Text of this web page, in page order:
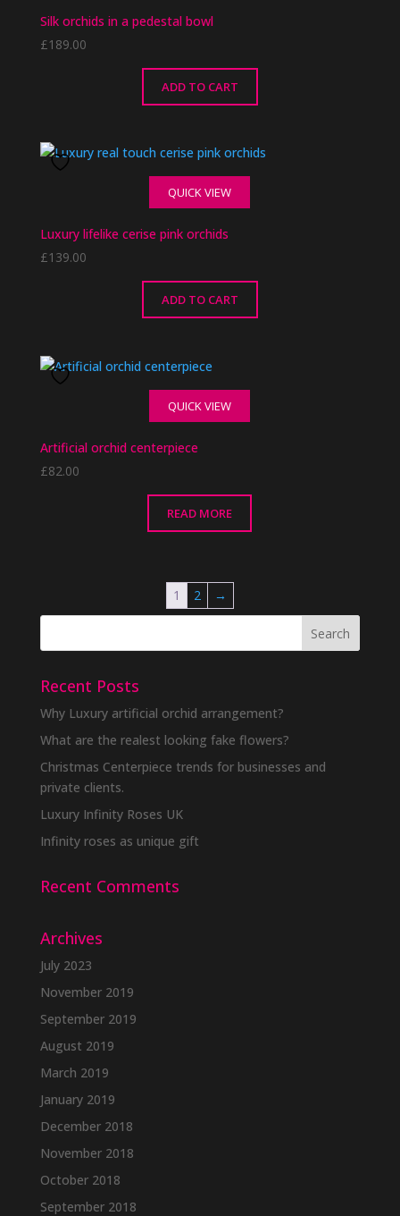
Silk orchids in a pedestal bowl
£189.00
ADD TO CART
QUICK VIEW
Luxury lifelike cerise pink orchids
£139.00
ADD TO CART
QUICK VIEW
Artificial orchid centerpiece
£82.00
READ MORE
1 2 →
Recent Posts
Why Luxury artificial orchid arrangement?
What are the realest looking fake flowers?
Christmas Centerpiece trends for businesses and
private clients.
Luxury Infinity Roses UK
Infinity roses as unique gift
Recent Comments
Archives
July 2023
November 2019
September 2019
August 2019
March 2019
January 2019
December 2018
November 2018
October 2018
September 2018